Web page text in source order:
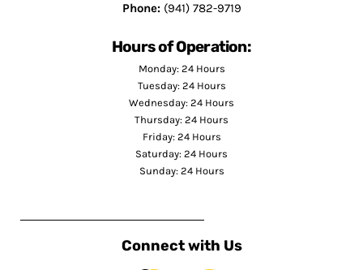
Phone:(941) 782-9719
Hours of Operation:
Monday: 24 Hours
Tuesday: 24 Hours
Wednesday: 24 Hours
Thursday: 24 Hours
Friday: 24 Hours
Saturday: 24 Hours
Sunday: 24 Hours
Connect with Us